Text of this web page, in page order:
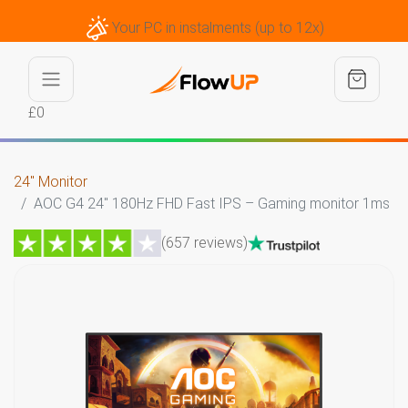
Your PC in instalments (up to 12x)
£0
24" Monitor
AOC G4 24" 180Hz FHD Fast IPS – Gaming monitor 1ms
(657 reviews)